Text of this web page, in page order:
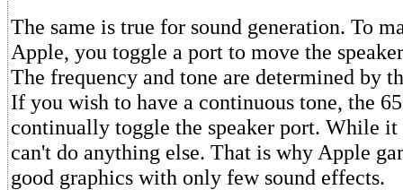
The same is true for sound generation. To
Apple, you toggle a port to move the
The frequency and tone are determined by
If you wish to have a continuous tone, the
continually toggle the speaker port. While
can't do anything else. That is why Apple
good graphics with only few sound effects.